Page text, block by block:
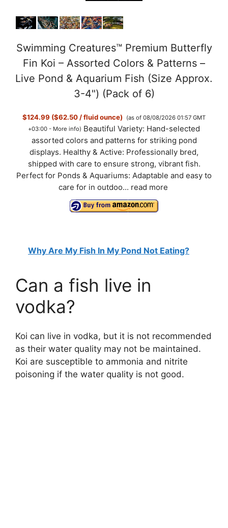
Swimming Creatures™ Premium Butterfly
Fin Koi – Assorted Colors & Patterns –
Live Pond & Aquarium Fish (Size Approx.
3-4") (Pack of 6)
$124.99 ($62.50 / fluid ounce)
(as of 08/08/2026 01:57 GMT
+03:00 - More info) Beautiful Variety: Hand-selected
assorted colors and patterns for striking pond
displays. Healthy & Active: Professionally bred,
shipped with care to ensure strong, vibrant fish.
Perfect for Ponds & Aquariums: Adaptable and easy to
care for in outdoo... read more
Why Are My Fish In My Pond Not Eating?
Can a fish live in
vodka?
Koi can live in vodka, but it is not recommended
as their water quality may not be maintained.
Koi are susceptible to ammonia and nitrite
poisoning if the water quality is not good.